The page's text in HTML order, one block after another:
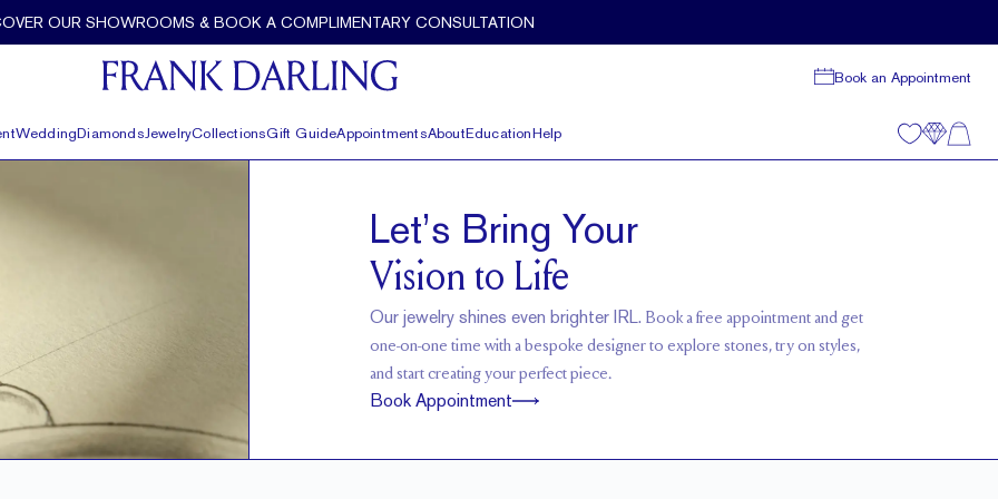
OUR SHOWROOMS & BOOK A COMPLIMENTARY CONSULTATION
Book an Appointment
WeddingDiamondsJewelryCollectionsGift GuideAppointmentsAboutEducationHelp
Let’s Bring Your
Vision to Life
Our jewelry shines even brighter IRL. Book a free appointment and get
one-on-one time with a bespoke designer to explore stones, try on styles,
and start creating your perfect piece.
Book Appointment